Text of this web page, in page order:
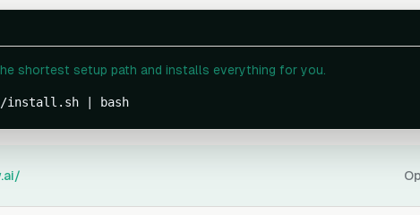
shortest setup path and installs everything for you.
install.sh | bash